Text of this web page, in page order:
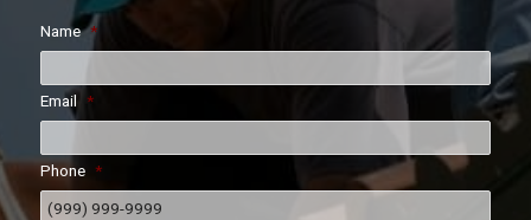
Name *
Email *
Phone *